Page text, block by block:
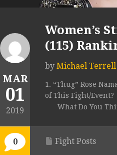
MAR
01
2019
0
Women’s
(115)
by Michael
1. “Thug” Rose
of This Fight/Event?
What Do You
Fight Posts